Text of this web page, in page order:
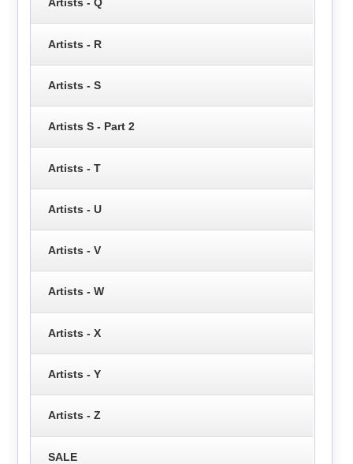
Artists - Q
Artists - R
Artists - S
Artists S - Part 2
Artists - T
Artists - U
Artists - V
Artists - W
Artists - X
Artists - Y
Artists - Z
SALE